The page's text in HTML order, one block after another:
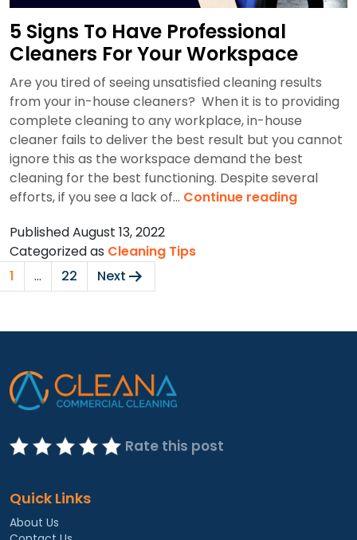
5 Signs To Have Professional
Cleaners For Your Workspace
Are you tired of seeing unsatisfied cleaning results
from your in-house cleaners? When it is to providing
complete cleaning to any workplace, in-house
cleaner fails to deliver the best result but you cannot
ignore this as the workspace demand the best
cleaning for the best functioning. Despite several
efforts, if you see a lack of… Continue reading5
Your
PublishedAugust 13, 2022
Categorized as Cleaning Tips
Posts
pagination
1 … 22 Next
Rate this post
Quick Links
About Us